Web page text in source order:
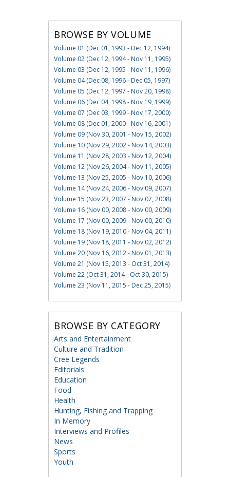
BROWSE BY VOLUME
Volume 01 (Dec 01, 1993 - Dec 12, 1994)
Volume 02 (Dec 12, 1994 - Nov 11, 1995)
Volume 03 (Dec 12, 1995 - Nov 11, 1996)
Volume 04 (Dec 08, 1996 - Dec 05, 1997)
Volume 05 (Dec 12, 1997 - Nov 20, 1998)
Volume 06 (Dec 04, 1998 - Nov 19, 1999)
Volume 07 (Dec 03, 1999 - Nov 17, 2000)
Volume 08 (Dec 01, 2000 - Nov 16, 2001)
Volume 09 (Nov 30, 2001 - Nov 15, 2002)
Volume 10 (Nov 29, 2002 - Nov 14, 2003)
Volume 11 (Nov 28, 2003 - Nov 12, 2004)
Volume 12 (Nov 26, 2004 - Nov 11, 2005)
Volume 13 (Nov 25, 2005 - Nov 10, 2006)
Volume 14 (Nov 24, 2006 - Nov 09, 2007)
Volume 15 (Nov 23, 2007 - Nov 07, 2008)
Volume 16 (Nov 00, 2008 - Nov 00, 2009)
Volume 17 (Nov 00, 2009 - Nov 00, 2010)
Volume 18 (Nov 19, 2010 - Nov 04, 2011)
Volume 19 (Nov 18, 2011 - Nov 02, 2012)
Volume 20 (Nov 16, 2012 - Nov 01, 2013)
Volume 21 (Nov 15, 2013 - Oct 31, 2014)
Volume 22 (Oct 31, 2014 - Oct 30, 2015)
Volume 23 (Nov 11, 2015 - Dec 25, 2015)
BROWSE BY CATEGORY
Arts and Entertainment
Culture and Tradition
Cree Legends
Editorials
Education
Food
Health
Hunting, Fishing and Trapping
In Memory
Interviews and Profiles
News
Sports
Youth